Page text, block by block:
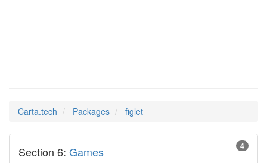
Carta.tech Packages figlet
4
Section 6: Games